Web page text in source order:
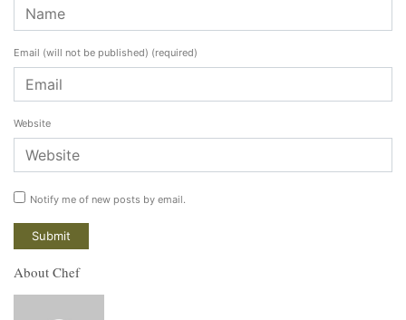
Email (will not be published) (required)
Website
Notify me of new posts by email.
About Chef